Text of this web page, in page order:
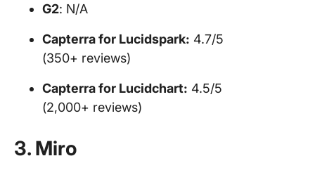
G2: N/A
Capterra for Lucidspark: 4.7/5
(350+ reviews)
Capterra for Lucidchart: 4.5/5
(2,000+ reviews)
3. Miro